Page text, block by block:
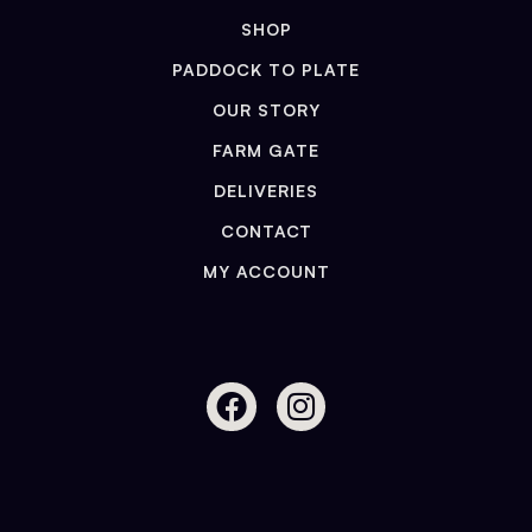
SHOP
PADDOCK TO PLATE
OUR STORY
FARM GATE
DELIVERIES
CONTACT
MY ACCOUNT